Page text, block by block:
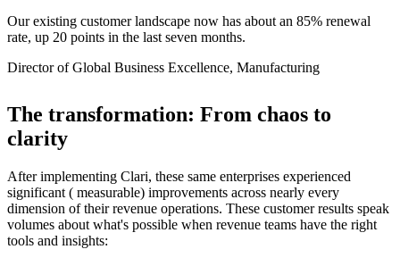
Our existing customer landscape now has about an 85% renewal
rate, up 20 points in the last seven months.
Director of Global Business Excellence, Manufacturing
The transformation: From chaos to
clarity
After implementing Clari, these same enterprises experienced
significant ( measurable) improvements across nearly every
dimension of their revenue operations. These customer results speak
volumes about what's possible when revenue teams have the right
tools and insights: